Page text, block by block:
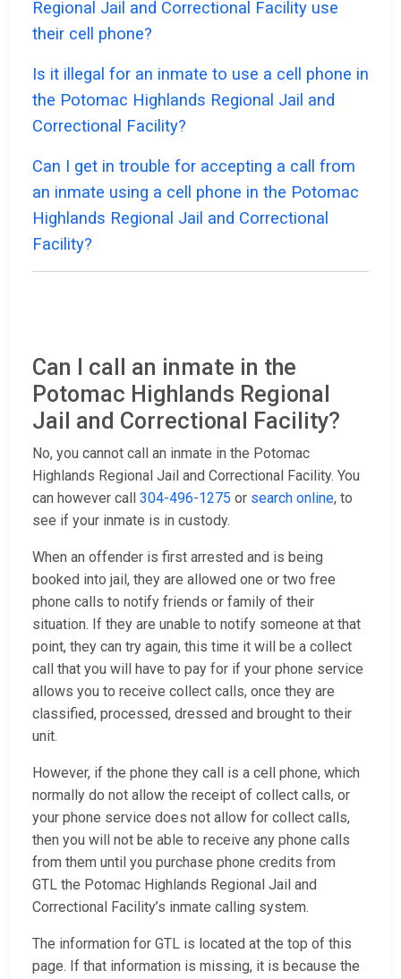
Regional Jail and Correctional Facility use
their cell phone?
Is it illegal for an inmate to use a cell phone in
the Potomac Highlands Regional Jail and
Correctional Facility?
Can I get in trouble for accepting a call from
an inmate using a cell phone in the Potomac
Highlands Regional Jail and Correctional
Facility?
Can I call an inmate in the
Potomac Highlands Regional
Jail and Correctional Facility?
No, you cannot call an inmate in the Potomac
Highlands Regional Jail and Correctional Facility. You
can however call 304-496-1275 or search online, to
see if your inmate is in custody.
When an offender is first arrested and is being
booked into jail, they are allowed one or two free
phone calls to notify friends or family of their
situation. If they are unable to notify someone at that
point, they can try again, this time it will be a collect
call that you will have to pay for if your phone service
allows you to receive collect calls, once they are
classified, processed, dressed and brought to their
unit.
However, if the phone they call is a cell phone, which
normally do not allow the receipt of collect calls, or
your phone service does not allow for collect calls,
then you will not be able to receive any phone calls
from them until you purchase phone credits from
GTL the Potomac Highlands Regional Jail and
Correctional Facility’s inmate calling system.
The information for GTL is located at the top of this
page. If that information is missing, it is because the